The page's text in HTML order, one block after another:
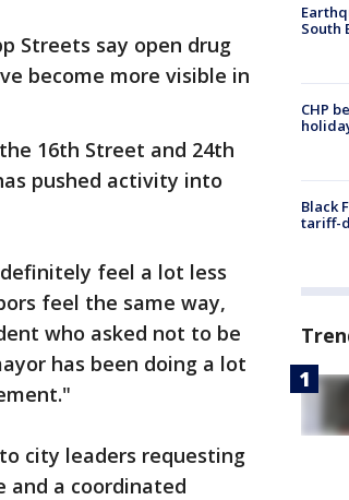
Streets say open drug
become more visible in
16th Street and 24th
pushed activity into
feel a lot less
feel the same way,
who asked not to be
has been doing a lot
city leaders requesting
and a coordinated
South
CHP
Black
tariff-